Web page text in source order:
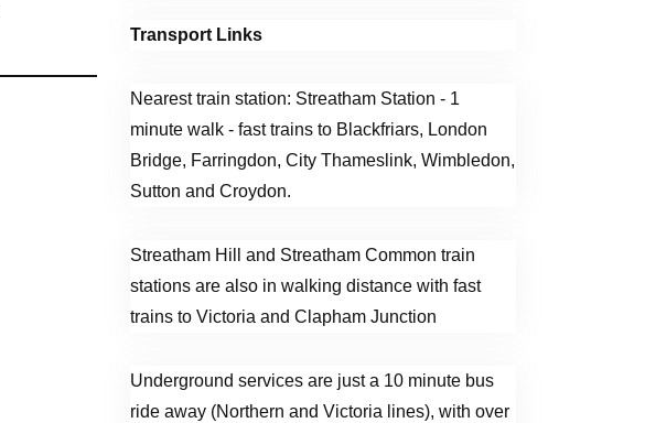
Transport Links
Nearest train station: Streatham Station - 1
minute walk - fast trains to Blackfriars, London
Bridge, Farringdon, City Thameslink, Wimbledon,
Sutton and Croydon.
Streatham Hill and Streatham Common train
stations are also in walking distance with fast
trains to Victoria and Clapham Junction
Underground services are just a 10 minute bus
ride away (Northern and Victoria lines), with over